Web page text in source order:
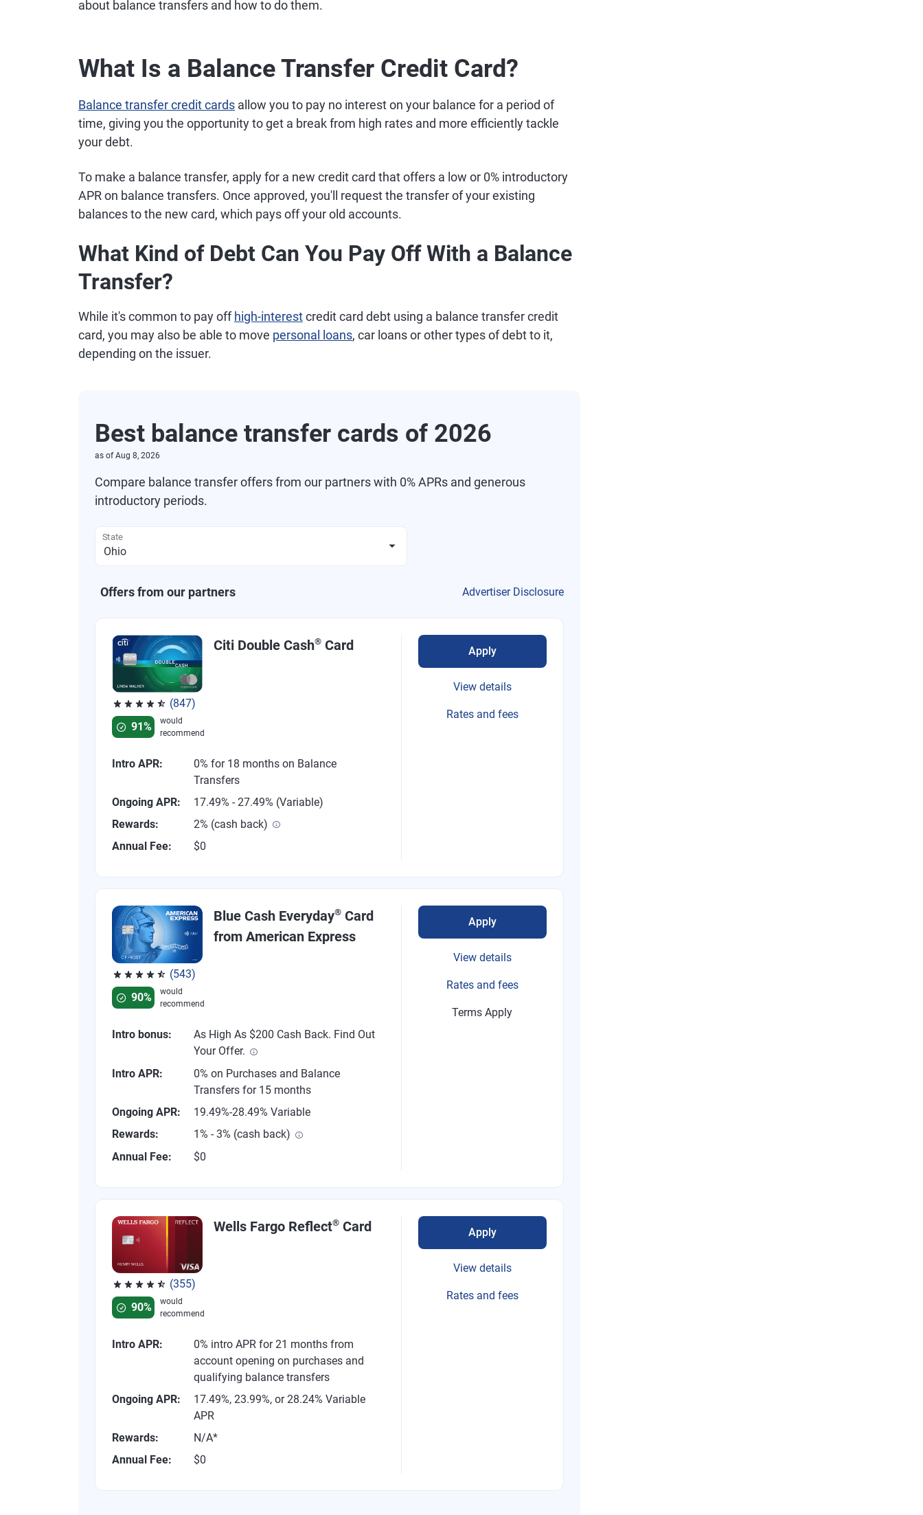
about balance transfers and how to do them.
What Is a Balance Transfer Credit Card?
Balance transfer credit cards allow you to pay no interest on your balance for a period of
time, giving you the opportunity to get a break from high rates and more efficiently tackle
your debt.
To make a balance transfer, apply for a new credit card that offers a low or 0% introductory
APR on balance transfers. Once approved, you'll request the transfer of your existing
balances to the new card, which pays off your old accounts.
What Kind of Debt Can You Pay Off With a Balance
Transfer?
While it's common to pay off high-interestcredit card debt using a balance transfer credit
card, you may also be able to move personal loans, car loans or other types of debt to it,
depending on the issuer.
Best balance transfer cards of 2026
as ofAug 8, 2026
Compare balance transfer offers from our partners with 0% APRs and generous
introductory periods.
State
Offers from our partners Advertiser Disclosure
(847)
Rated 4.58 out of 5 stars, 847 reviews
91%
would
recommend
Citi Double Cash® Card
Intro APR:
0% for 18 months on Balance
Transfers
Ongoing APR:
17.49% - 27.49% (Variable)
Rewards:
2% (cash back)
Annual Fee:
$0
Apply
View details
Rates and fees
(543)
Rated 4.57 out of 5 stars, 543 reviews
90%
would
recommend
Blue Cash Everyday® Card
from American Express
Intro bonus:
As High As $200 Cash Back. Find Out
Your Offer.
Intro APR:
0% on Purchases and Balance
Transfers for 15 months
Ongoing APR:
19.49%-28.49% Variable
Rewards:
1% - 3% (cash back)
Annual Fee:
$0
Apply
View details
Rates and fees
Terms Apply
(355)
Rated 4.54 out of 5 stars, 355 reviews
90%
would
recommend
Wells Fargo Reflect® Card
Intro APR:
0% intro APR for 21 months from
account opening on purchases and
qualifying balance transfers
Ongoing APR:
17.49%, 23.99%, or 28.24% Variable
APR
Rewards:
N/A*
Annual Fee:
$0
Apply
View details
Rates and fees